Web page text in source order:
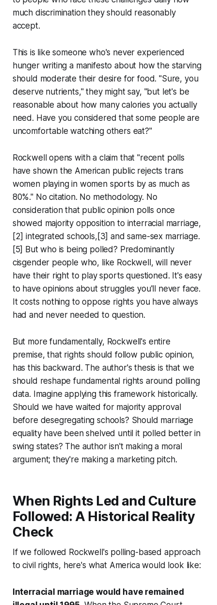
much discrimination they should reasonably
accept.
This is like someone who's never experienced
hunger writing a manifesto about how the starving
should moderate their desire for food. "Sure, you
deserve nutrients," they might say, "but let's be
reasonable about how many calories you actually
need. Have you considered that some people are
uncomfortable watching others eat?"
Rockwell opens with a claim that "recent polls
have shown the American public rejects trans
women playing in women sports by as much as
80%." No citation. No methodology. No
consideration that public opinion polls once
showed majority opposition to interracial marriage,
[2] integrated schools,[3] and same-sex marriage.
[5] But who is being polled? Predominantly
cisgender people who, like Rockwell, will never
have their right to play sports questioned. It's easy
to have opinions about struggles you'll never face.
It costs nothing to oppose rights you have always
had and never needed to question.
But more fundamentally, Rockwell's entire
premise, that rights should follow public opinion,
has this backward. The author's thesis is that we
should reshape fundamental rights around polling
data. Imagine applying this framework historically.
Should we have waited for majority approval
before desegregating schools? Should marriage
equality have been shelved until it polled better in
swing states? The author isn't making a moral
argument; they're making a marketing pitch.
When Rights Led and Culture
Followed: A Historical Reality
Check
If we followed Rockwell's polling-based approach
to civil rights, here's what America would look like:
Interracial marriage would have remained